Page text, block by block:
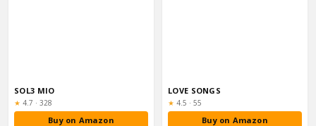
SOL3 MIO
★ Rating:
4.7 · 328
Buy on Amazon
LOVE SONGS
★ Rating:
4.5 · 55
Buy on Amazon